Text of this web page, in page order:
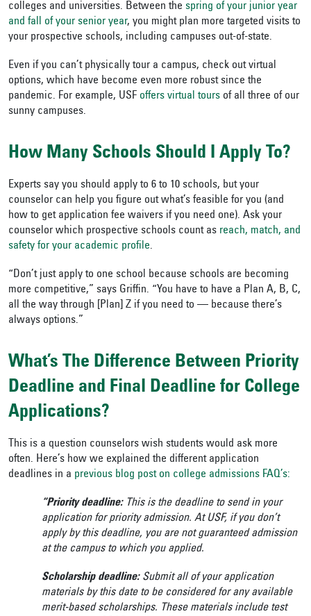
colleges and universities. Between the spring of your junior year
and fall of your senior year, you might plan more targeted visits to
your prospective schools, including campuses out-of-state.
Even if you can’t physically tour a campus, check out virtual
options, which have become even more robust since the
pandemic. For example, USF offers virtual tours of all three of our
sunny campuses.
How Many Schools Should I Apply To?
Experts say you should apply to 6 to 10 schools, but your
counselor can help you figure out what’s feasible for you (and
how to get application fee waivers if you need one). Ask your
counselor which prospective schools count as reach, match, and
safety for your academic profile.
“Don’t just apply to one school because schools are becoming
more competitive,” says Griffin. “You have to have a Plan A, B, C,
all the way through [Plan] Z if you need to — because there’s
always options.”
What’s The Difference Between Priority
Deadline and Final Deadline for College
Applications?
This is a question counselors wish students would ask more
often. Here’s how we explained the different application
deadlines in a previous blog post on college admissions FAQ’s:
“Priority deadline:This is the deadline to send in your
application for priority admission. At USF, if you don’t
apply by this deadline, you are not guaranteed admission
at the campus to which you applied.
Scholarship deadline:Submit all of your application
materials by this date to be considered for any available
merit-based scholarships. These materials include test